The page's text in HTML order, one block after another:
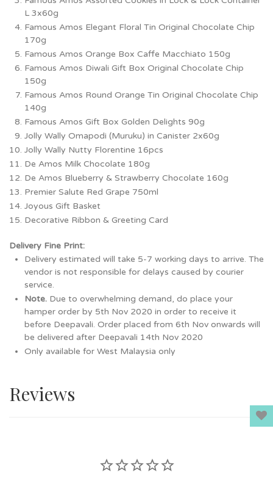
L 3x60g
Famous Amos Elegant Floral Tin Original Chocolate Chip
170g
Famous Amos Orange Box Caffe Macchiato 150g
Famous Amos Diwali Gift Box Original Chocolate Chip
150g
Famous Amos Round Orange Tin Original Chocolate Chip
140g
Famous Amos Gift Box Golden Delights 90g
Jolly Wally Omapodi (Muruku) in Canister 2x60g
Jolly Wally Nutty Florentine 16pcs
De Amos Milk Chocolate 180g
De Amos Blueberry & Strawberry Chocolate 160g
Premier Salute Red Grape 750ml
Joyous Gift Basket
Decorative Ribbon & Greeting Card
Delivery Fine Print:
Delivery estimated will take 5-7 working days to arrive. The
vendor is not responsible for delays caused by courier
service.
Note. Due to overwhelming demand, do place your
hamper order by 5th Nov 2020 in order to receive it
before Deepavali. Order placed from 6th Nov onwards will
be delivered after Deepavali 14th Nov 2020
Only available for West Malaysia only
Reviews